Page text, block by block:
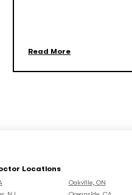
Read More
Locations
Oakville, ON